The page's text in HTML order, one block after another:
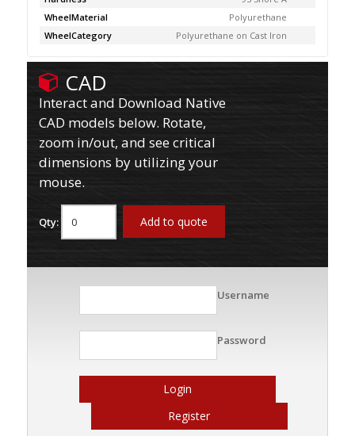
WheelMaterial
Polyurethane
WheelCategory
Polyurethane on Cast Iron
CAD
Interact and Download Native
CAD models below. Rotate,
zoom in/out, and see critical
dimensions by utilizing your
mouse.
Qty: Add to quote
Username
Password
Login
Register